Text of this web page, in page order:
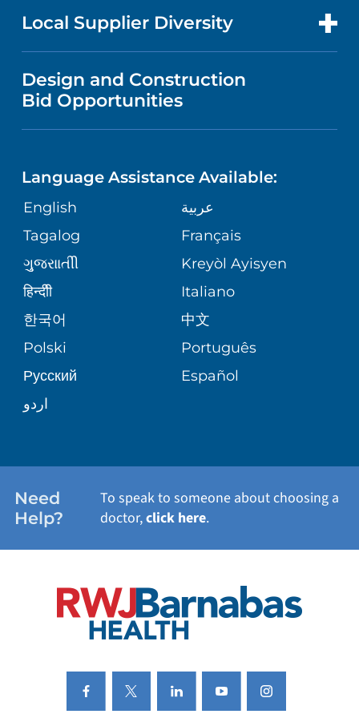
MEDICAL EDUCATION
NURSING
GIVING
VOLUNTEER
BLOG
PATIENT STORIES
PUBLICATIONS
ASSESSMENT
CORPORATE PARTNERSHIPS
SITE MAP
VISITOR INFORMATION
DIRECTIONS & MAP
MEDICAL RECORDS
MEDICAL GROUP
PATIENT GUIDE
MENTAL HEALTH AND BEHAVIORAL
HEALTH
NEUROSCIENCE
ORTHOPEDICS
PEDIATRIC CARE
SENIOR HEALTH
WELLNESS
FOR HEALTH CARE PROFESSIONALS
Local Supplier Diversity
VENDOR REGISTRATION FORM
Design and Construction
Bid Opportunities
Language Assistance Available:
English
عربية
Tagalog
Français
ગુુજરાાતીી
Kreyòl Ayisyen
हिन्दीी
Italiano
한국어
中文
Polski
Português
Русский
Español
اردو
Need
Help?
To speak to someone about choosing a
doctor,click here.